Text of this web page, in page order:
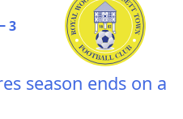
3
season ends on a